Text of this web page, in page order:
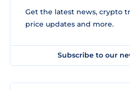
Get the latest news, crypto
price updates and more.
Subscribe to our